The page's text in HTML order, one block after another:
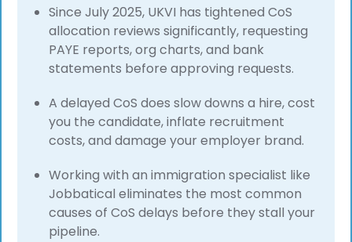
Since July 2025, UKVI has tightened CoS
allocation reviews significantly, requesting
PAYE reports, org charts, and bank
statements before approving requests.
A delayed CoS does slow downs a hire, cost
you the candidate, inflate recruitment
costs, and damage your employer brand.
Working with an immigration specialist like
Jobbatical eliminates the most common
causes of CoS delays before they stall your
pipeline.